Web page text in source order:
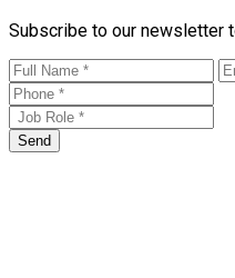
Subscribe to our newsletter
Send